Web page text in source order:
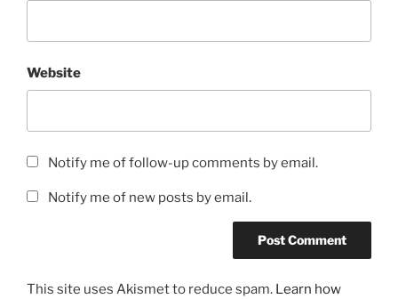
Website
Notify me of follow-up comments by email.
Notify me of new posts by email.
This site uses Akismet to reduce spam. Learn how